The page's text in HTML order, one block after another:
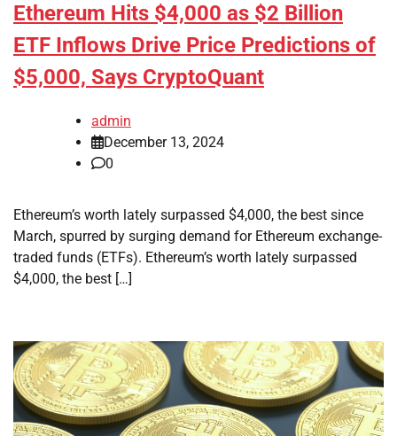
Ethereum Hits $4,000 as $2 Billion
ETF Inflows Drive Price Predictions of
$5,000, Says CryptoQuant
admin
December 13, 2024
0
Ethereum’s worth lately surpassed $4,000, the best since
March, spurred by surging demand for Ethereum exchange-
traded funds (ETFs). Ethereum’s worth lately surpassed
$4,000, the best […]